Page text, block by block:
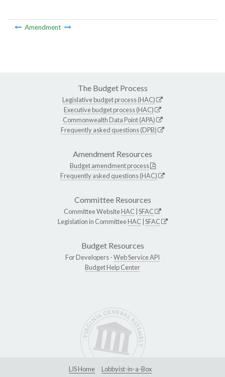
Amendment
The Budget Process
Legislative budget process (HAC)
Executive budget process (HAC)
Commonwealth Data Point (APA)
Frequently asked questions (DPB)
Amendment Resources
Budget amendment process
Frequently asked questions (HAC)
Committee Resources
Committee WebsiteHAC SFAC
Legislation in CommitteeHAC SFAC
Budget Resources
For Developers -Web Service API
Budget Help Center
LIS Home
Lobbyist-in-a-Box